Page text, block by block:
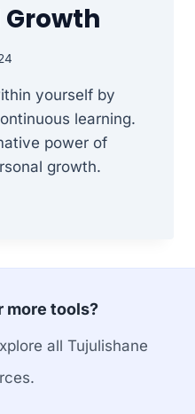
Growth
yourself by
learning.
power of
growth.
more tools?
all Tujulishane